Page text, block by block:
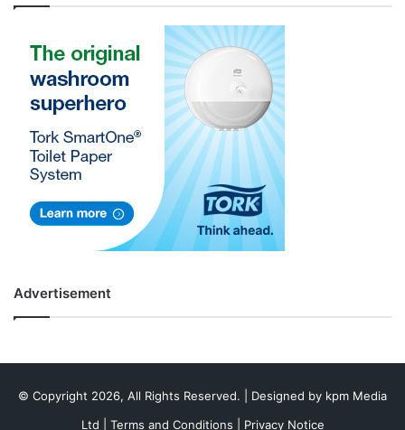
Advertisement
© Copyright 2026, All Rights Reserved. | Designed by kpm Media
Ltd
Terms and Conditions Privacy Notice